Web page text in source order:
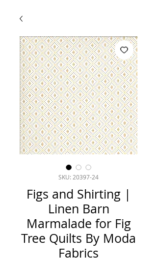
SKU: 20397-24
Figs and Shirting |
Linen Barn
Marmalade for Fig
Tree Quilts By Moda
Fabrics